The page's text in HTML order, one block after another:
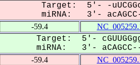
Target: 5'- -
miRNA: 3'- acAGCC-
-59.4
Target: 5'-
miRNA: 3'-
-59.4